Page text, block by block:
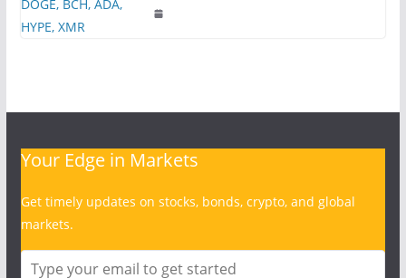
Your Edge in Markets
Get timely updates on stocks, bonds, crypto, and global
markets.